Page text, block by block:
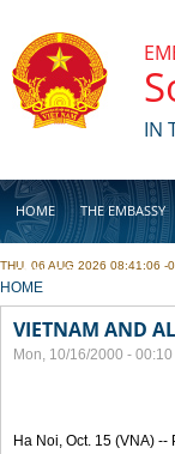
IN
HOME THE EMBASSY
BUSINESS
THU, 06 AUG 2026 08:41:06 -
YOU ARE HERE
HOME
VIETNAM AND
Mon, 10/16/2000 - 00:10
Ha Noi, Oct. 15 (VNA)